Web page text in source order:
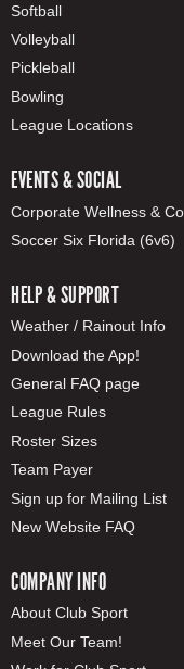
Softball
Volleyball
Pickleball
Bowling
League Locations
EVENTS & SOCIAL
Corporate Wellness &
Soccer Six Florida (6v6)
HELP & SUPPORT
Weather / Rainout Info
Download the App!
General FAQ page
League Rules
Roster Sizes
Team Payer
Sign up for Mailing List
New Website FAQ
COMPANY INFO
About Club Sport
Meet Our Team!